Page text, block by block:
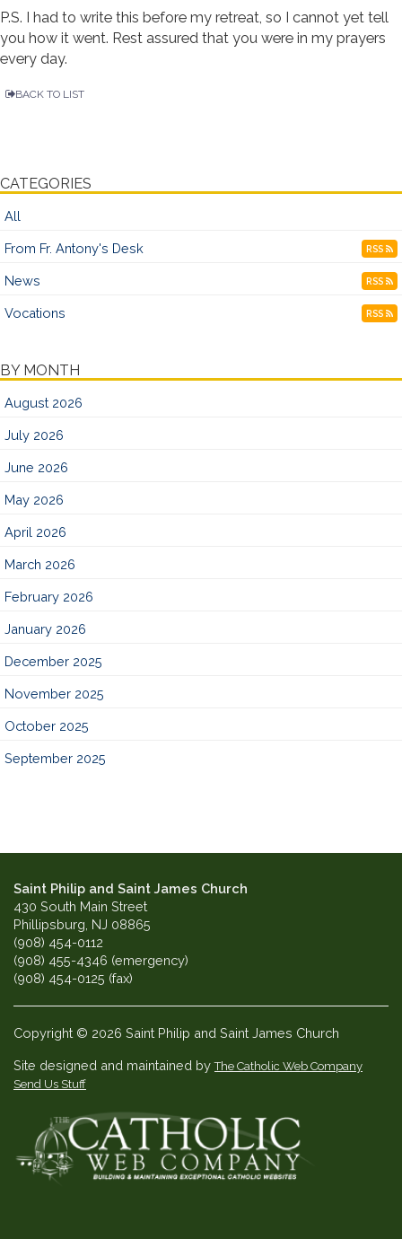
P.S. I had to write this before my retreat, so I cannot yet tell
you how it went. Rest assured that you were in my prayers
every day.
BACK TO LIST
CATEGORIES
All
From Fr. Antony's Desk RSS
News RSS
Vocations RSS
BY MONTH
August 2026
July 2026
June 2026
May 2026
April 2026
March 2026
February 2026
January 2026
December 2025
November 2025
October 2025
September 2025
Saint Philip and Saint James Church
430 South Main Street
Phillipsburg, NJ 08865
(908) 454-0112
(908) 455-4346 (emergency)
(908) 454-0125 (fax)
Copyright © 2026 Saint Philip and Saint James Church
Site designed and maintained byThe Catholic Web Company
Send Us Stuff